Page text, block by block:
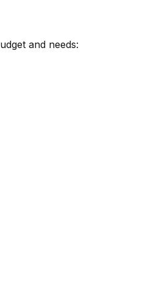
and needs: